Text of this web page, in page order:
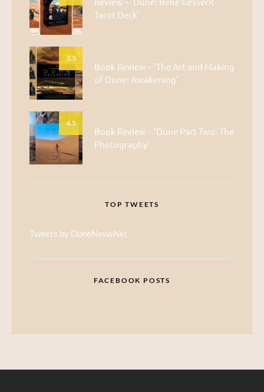
Tarot Deck’
3.5
Book Review – ‘The Art and Making
of Dune: Awakening’
4.5
Book Review – ‘Dune Part Two: The
Photography’
TOP TWEETS
Tweets by DuneNewsNet
FACEBOOK POSTS